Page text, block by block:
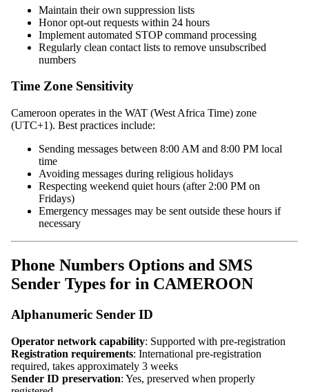
Maintain their own suppression lists
Honor opt-out requests within 24 hours
Implement automated STOP command processing
Regularly clean contact lists to remove unsubscribed
numbers
Time Zone Sensitivity
Cameroon operates in the WAT (West Africa Time) zone
(UTC+1). Best practices include:
Sending messages between 8:00 AM and 8:00 PM local
time
Avoiding messages during religious holidays
Respecting weekend quiet hours (after 2:00 PM on
Fridays)
Emergency messages may be sent outside these hours if
necessary
Phone Numbers Options and SMS
Sender Types for in CAMEROON
Alphanumeric Sender ID
Operator network capability: Supported with pre-registration
Registration requirements: International pre-registration
required, takes approximately 3 weeks
Sender ID preservation: Yes, preserved when properly